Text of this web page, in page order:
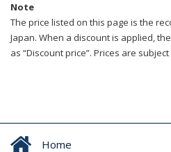
Note
The price listed on this page is the
Japan. When a discount is applied,
as “Discount price”. Prices are
Home